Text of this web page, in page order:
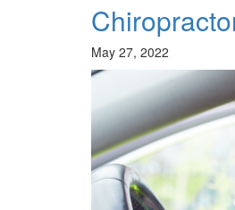
May 27, 2022